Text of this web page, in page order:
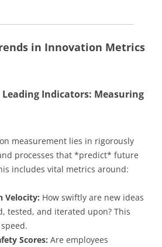
in Innovation Metrics
Leading Indicators: Measuring
measurement lies in rigorously
processes that *predict* future
includes vital metrics around:
Velocity: How swiftly are new ideas
tested, and iterated upon? This
Scores: Are employees